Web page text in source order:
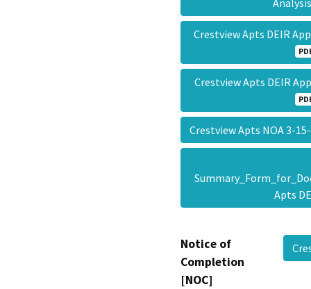
Crestview Apts DEIR
Crestview Apts DEIR
Crestview Apts NOA 3-
Apts
Notice of
Completion
[NOC]